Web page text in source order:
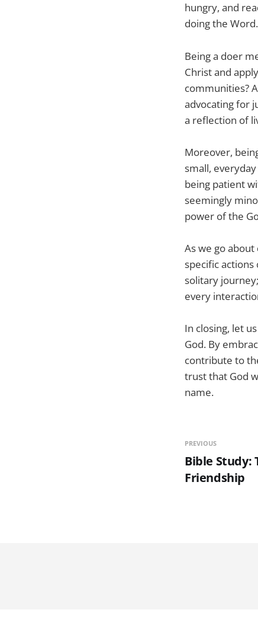
hungry, and
doing the
Being a doer
Christ and
communities?
advocating for
a reflection of
Moreover,
small,
being patient
seemingly
power of the
As we go
specific actions
solitary
every
In closing, let
God. By
contribute to
trust that God
name.
PREVIOUS
Bible Study:
Friendship